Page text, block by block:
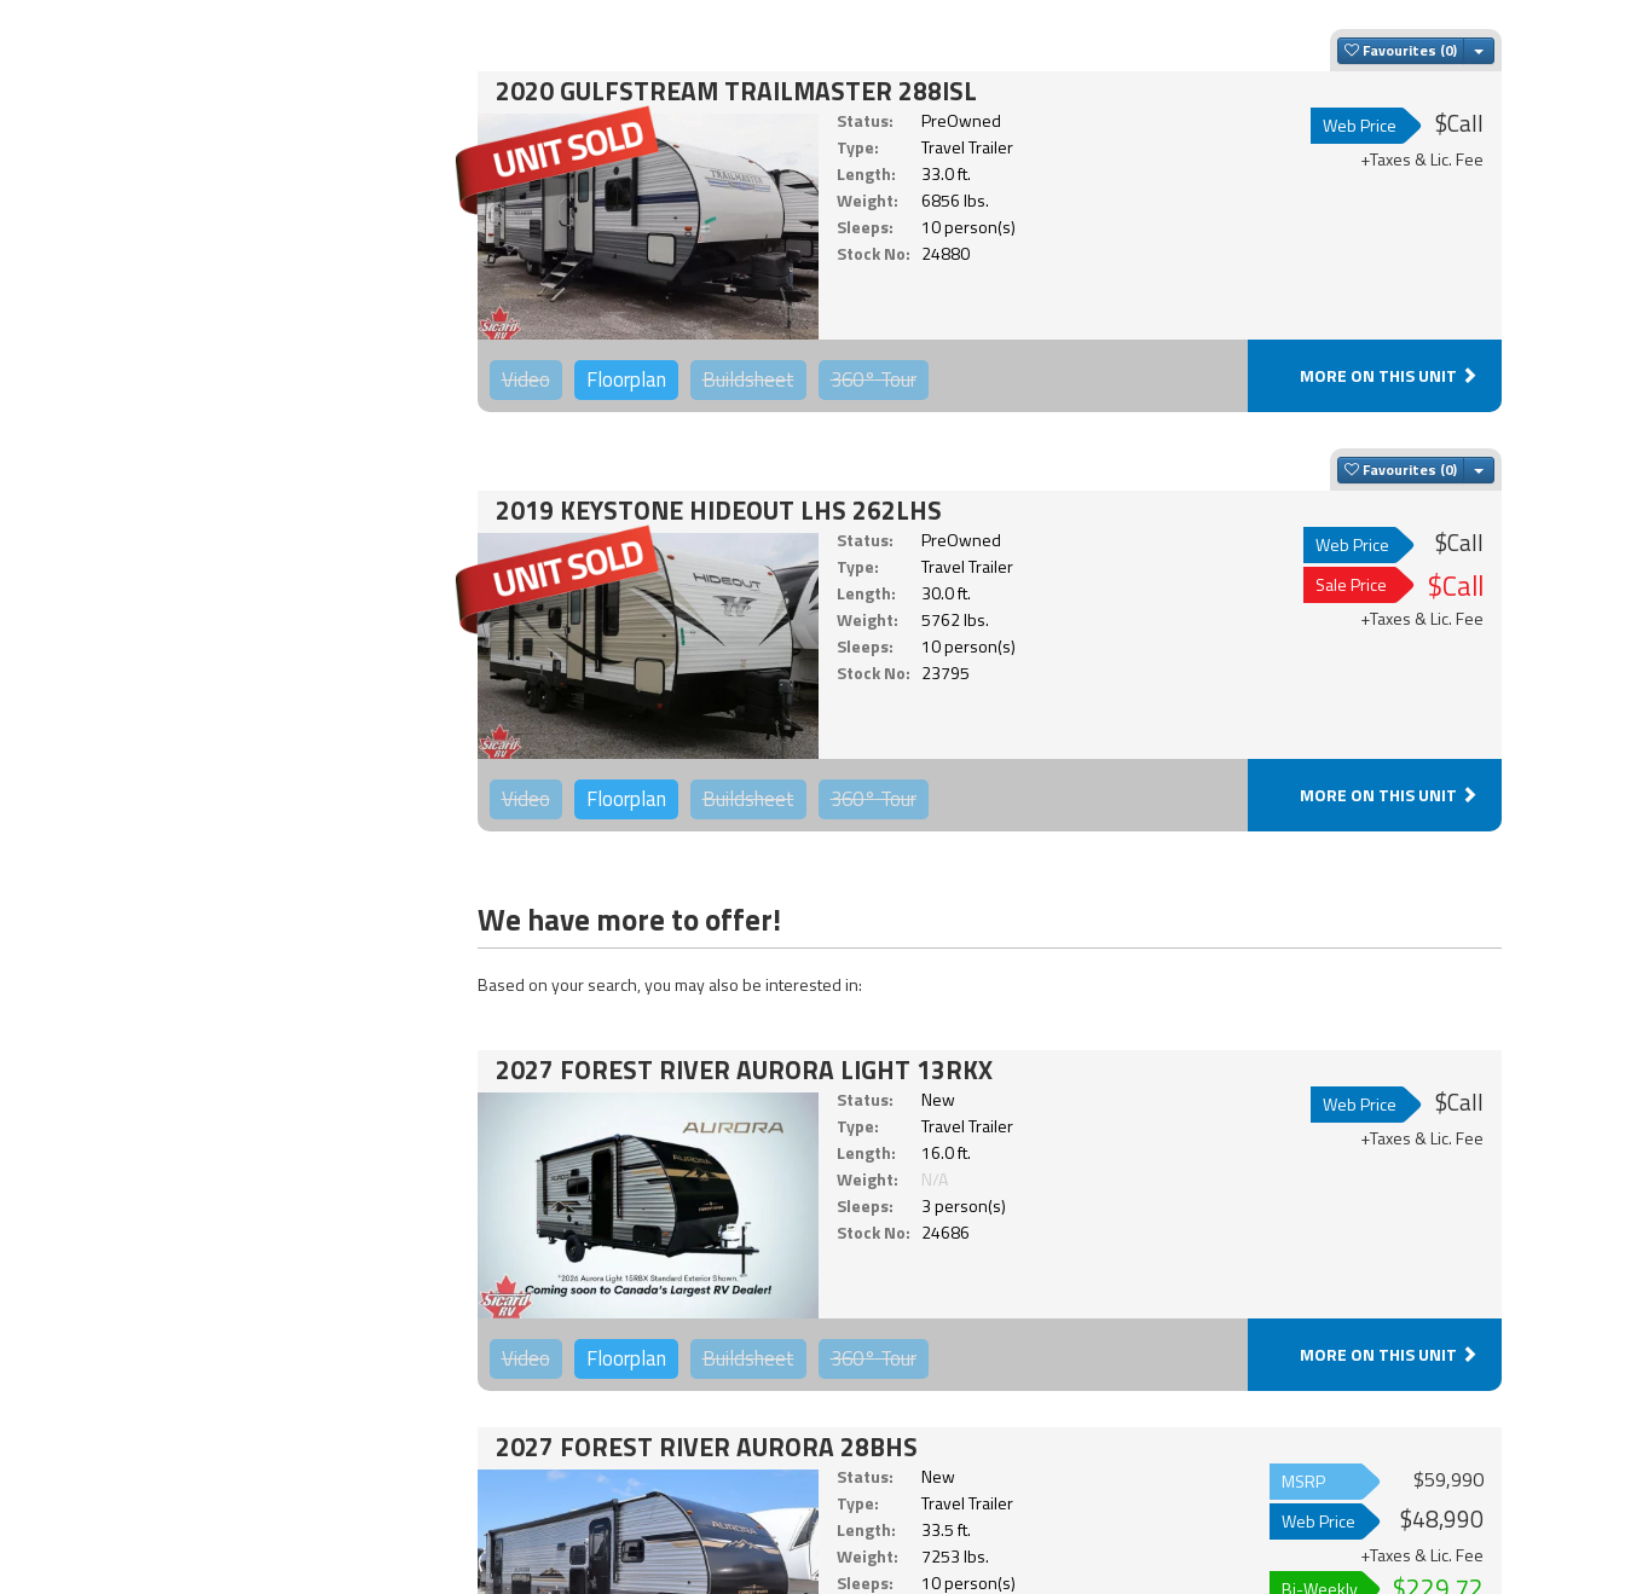
Favourites Toggle Dropdown
2020 GULFSTREAM TRAILMASTER 288ISL
Status:
PreOwned
Type:
Travel Trailer
Length:
33.0 ft.
Weight:
6856 lbs.
Sleeps:
10 person(s)
Stock No: 24880
Web Price $Call
+Taxes & Lic. Fee
Video Floorplan Buildsheet 360°Tour MORE ON THIS UNIT
Favourites Toggle Dropdown
2019 KEYSTONE HIDEOUT LHS 262LHS
Status:
PreOwned
Type:
Travel Trailer
Length:
30.0 ft.
Weight:
5762 lbs.
Sleeps:
10 person(s)
Stock No: 23795
Web Price $Call
Sale Price $Call
+Taxes & Lic. Fee
Video Floorplan Buildsheet 360°Tour MORE ON THIS UNIT
We have more to offer!
Based on your search, you may also be interested in:
2027 FOREST RIVER AURORA LIGHT 13RKX
Status:
New
Type:
Travel Trailer
Length:
16.0 ft.
Weight:
N/A
Sleeps:
3 person(s)
Stock No: 24686
Web Price $Call
+Taxes & Lic. Fee
Video Floorplan Buildsheet 360°Tour MORE ON THIS UNIT
2027 FOREST RIVER AURORA 28BHS
Status:
New
Type:
Travel Trailer
Length:
33.5 ft.
Weight:
7253 lbs.
Sleeps:
10 person(s)
MSRP $59,990
Web Price $48,990
+Taxes & Lic. Fee
Bi-Weekly